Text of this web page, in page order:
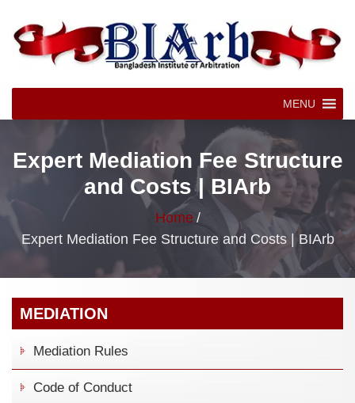
MENU
Expert Mediation Fee Structure
and Costs | BIArb
Home /
Expert Mediation Fee Structure and Costs | BIArb
MEDIATION
Mediation Rules
Code of Conduct